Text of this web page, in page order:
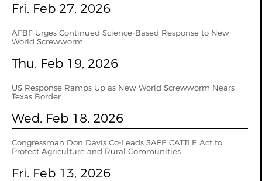
Fri. Feb 27, 2026
AFBF Urges Continued Science-Based Response to New
World Screwworm
Thu. Feb 19, 2026
US Response Ramps Up as New World Screwworm Nears
Texas Border
Wed. Feb 18, 2026
Congressman Don Davis Co-Leads SAFE CATTLE Act to
Protect Agriculture and Rural Communities
Fri. Feb 13, 2026